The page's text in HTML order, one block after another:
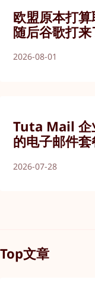
欧盟原本打
随后谷歌打来
2026-08-01
Tuta Mail 企
的电子邮件套
2026-07-28
Top文章